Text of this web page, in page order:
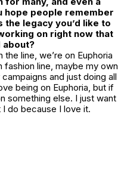
hope people remember
the legacy you’d like to
on right now that
about?
line, we’re on Euphoria
line, maybe my own
and just doing all
being on Euphoria, but if
something else. I just want
do because I love it.